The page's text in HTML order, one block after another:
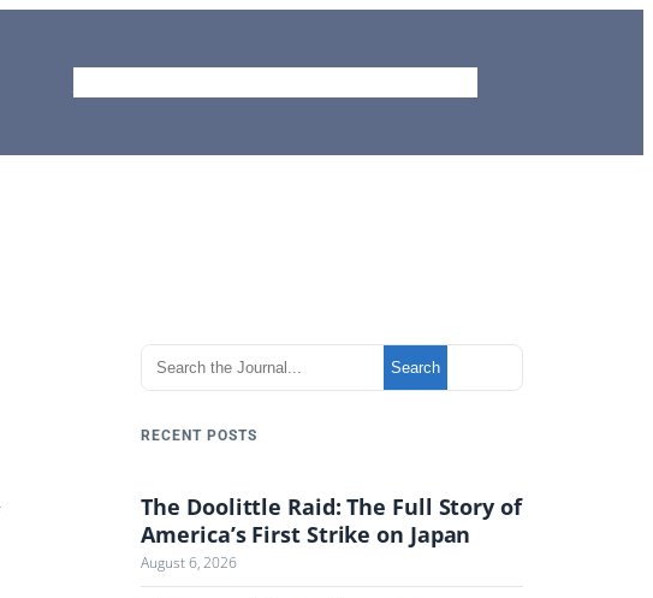
S
e
r
h
t
h
Search
RECENT POSTS
The Doolittle Raid: The Full Story of
America’s First Strike on Japan
August 6, 2026